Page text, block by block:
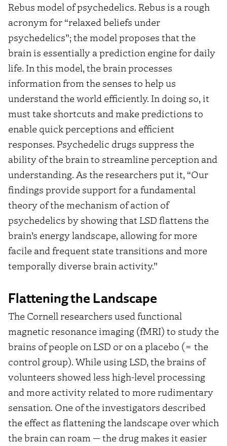
Rebus model of psychedelics. Rebus is a rough
acronym for “relaxed beliefs under
psychedelics”; the model proposes that the
brain is essentially a prediction engine for daily
life. In this model, the brain processes
information from the senses to help us
understand the world efficiently. In doing so, it
must take shortcuts and make predictions to
enable quick perceptions and efficient
responses. Psychedelic drugs suppress the
ability of the brain to streamline perception and
understanding. As the researchers put it, “Our
findings provide support for a fundamental
theory of the mechanism of action of
psychedelics by showing that LSD flattens the
brain’s energy landscape, allowing for more
facile and frequent state transitions and more
temporally diverse brain activity.”
Flattening the Landscape
The Cornell researchers used functional
magnetic resonance imaging (fMRI) to study the
brains of people on LSD or on a placebo (= the
control group). While using LSD, the brains of
volunteers showed less high-level processing
and more activity related to more rudimentary
sensation. One of the investigators described
the effect as flattening the landscape over which
the brain can roam — the drug makes it easier